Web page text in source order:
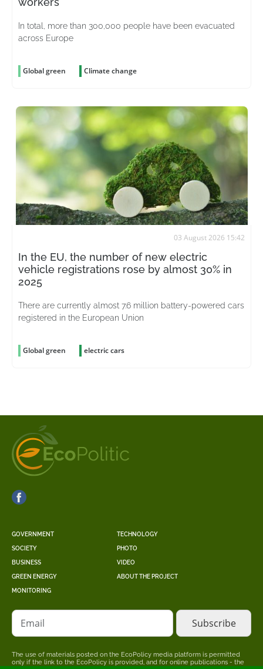
In total, more than 300,000 people have been evacuated
across Europe
Global green Climate change
03 August 2026 15:42
In the EU, the number of new electric
vehicle registrations rose by almost 30% in
2025
There are currently almost 7.6 million battery-powered cars
registered in the European Union
Global green electric cars
GOVERNMENT
SOCIETY
BUSINESS
GREEN ENERGY
MONITORING
TECHNOLOGY
PHOTO
VIDEO
ABOUT THE PROJECT
Email
The use of materials posted on the EcoPolicy media platform is permitted
only if the link to the EcoPolicy is provided, and for online publications - the